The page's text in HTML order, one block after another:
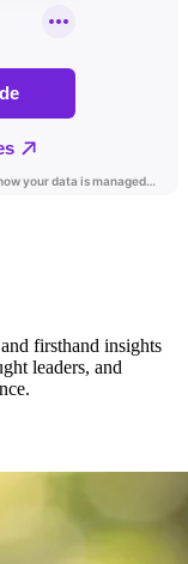
firsthand insights
leaders, and